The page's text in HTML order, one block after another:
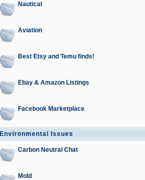
Nautical
Aviation
Best Etsy and Temu finds!
Ebay & Amazon Listings
Facebook Marketplace
Environmental Issues
Carbon Neutral Chat
Mold